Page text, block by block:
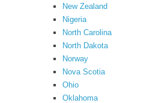
New Zealand
Nigeria
North Carolina
North Dakota
Norway
Nova Scotia
Ohio
Oklahoma